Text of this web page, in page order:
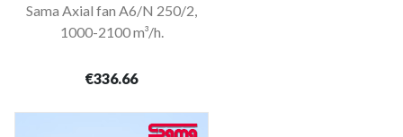
Sama Axial fan A6/N 250/2,
1000-2100 m³/h.
€336.66